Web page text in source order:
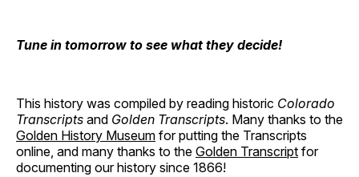
Tune in tomorrow to see what they decide!
This history was compiled by reading historic Colorado
Transcripts and Golden Transcripts. Many thanks to the
Golden History Museum for putting the Transcripts
online, and many thanks to the Golden Transcript for
documenting our history since 1866!